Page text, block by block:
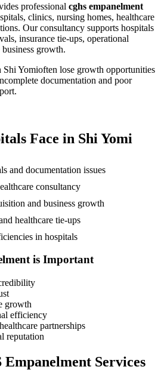
professional cghs empanelment
clinics, nursing homes, healthcare
Our consultancy supports hospitals
insurance tie-ups, operational
growth.
Shi Yomioften lose growth opportunities
documentation and poor
Face in Shi Yomi
and documentation issues
consultancy
and business growth
healthcare tie-ups
in hospitals
is Important
growth
efficiency
partnerships
reputation
Empanelment Services